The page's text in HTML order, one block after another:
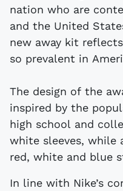
nation who are
and the United
new away kit
so prevalent in
The design of the
inspired by the
high school and
white sleeves, while
red, white and blue
In line with Nike’s